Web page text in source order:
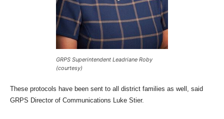
GRPS Superintendent Leadriane Roby
(courtesy)
These protocols have been sent to all district families as well, said
GRPS Director of Communications Luke Stier.